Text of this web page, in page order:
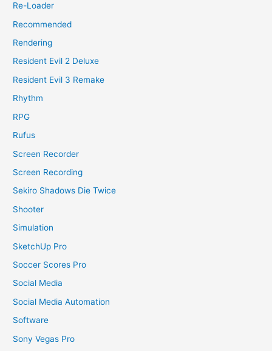
Re-Loader
Recommended
Rendering
Resident Evil 2 Deluxe
Resident Evil 3 Remake
Rhythm
RPG
Rufus
Screen Recorder
Screen Recording
Sekiro Shadows Die Twice
Shooter
Simulation
SketchUp Pro
Soccer Scores Pro
Social Media
Social Media Automation
Software
Sony Vegas Pro